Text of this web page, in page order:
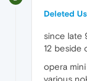
Deleted
since late
12 beside
opera